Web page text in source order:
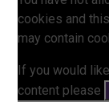
cookies and
may contain
If you would
content please